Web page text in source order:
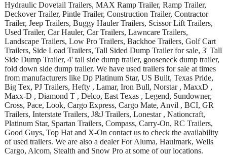
Hydraulic Dovetail Trailers, MAX Ramp Trailer, Ramp Trailer,
Deckover Trailer, Pintle Trailer, Construction Trailer, Contractor
Trailer, Jeep Trailers, Buggy Hauler Trailers, Scissor Lift Trailers,
Used Trailer, Car Hauler, Car Trailers, Lawncare Trailers,
Landscape Trailers, Low Pro Trailers, Backhoe Trailers, Golf Cart
Trailers, Side Load Trailers, Tall Sided Dump Trailer for sale, 3' Tall
Side Dump Trailer, 4' tall side dump trailer, gooseneck dump trailer,
fold down side dump trailer. We have used trailers for sale at times
from manufacturers like Dp Platinum Star, US Built, Texas Pride,
Big Tex, PJ Trailers, Hefty , Lamar, Iron Bull, Norstar , MaxxD ,
Maxx-D , Diamond T , Delco, East Texas , Legend, Sundowner,
Cross, Pace, Look, Cargo Express, Cargo Mate, Anvil , BCI, GR
Trailers, Interstate Trailers, J&J Trailers, Lonestar , Nationcraft,
Platinum Star, Spartan Trailers, Compass, Carry-On, RC Trailers,
Good Guys, Top Hat and X-On contact us to check the availability
of used trailers. We are also a dealer For Aluma, Haulmark, Wells
Cargo, Alcom, Stealth and Snow Pro at some of our locations.